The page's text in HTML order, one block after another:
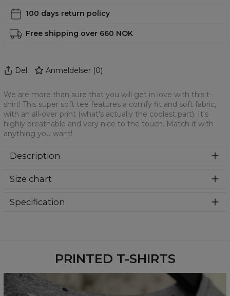
100 days return policy
Free shipping over 660 NOK
Del Anmeldelser (0)
We are more than sure that you will get in love with this t-
shirt! This super soft tee features a comfy fit and soft fabric,
with an all-over print (what's actually the coolest part). It's
highly breathable and very nice to the touch. Match it with
anything you want!
Description
shirt! This super soft tee features a comfy fit and soft
part). It's highly breathable and very nice to the touch.
Size chart
Specification
PRINTED T-SHIRTS